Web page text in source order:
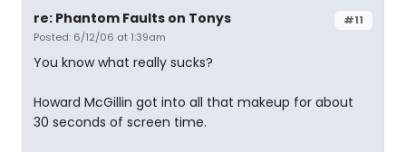
#11
re: Phantom Faults on Tonys
Posted: 6/12/06 at 1:39am
You know what really sucks?
Howard McGillin got into all that makeup for about
30 seconds of screen time.